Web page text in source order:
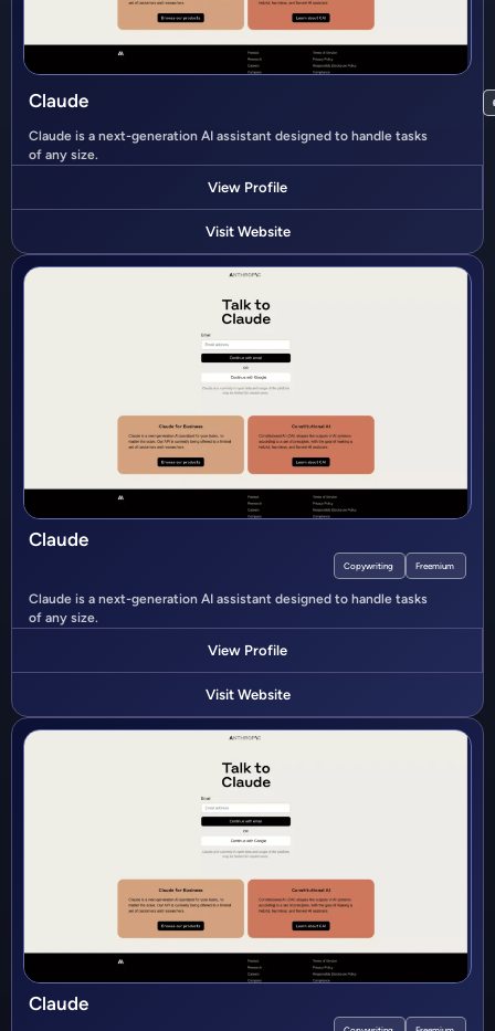
Claude
Claude is a next-generation AI assistant designed to handle tasks
of any size.
View Profile
Visit Website
Claude
Copywriting Freemium
Claude is a next-generation AI assistant designed to handle tasks
of any size.
View Profile
Visit Website
Claude